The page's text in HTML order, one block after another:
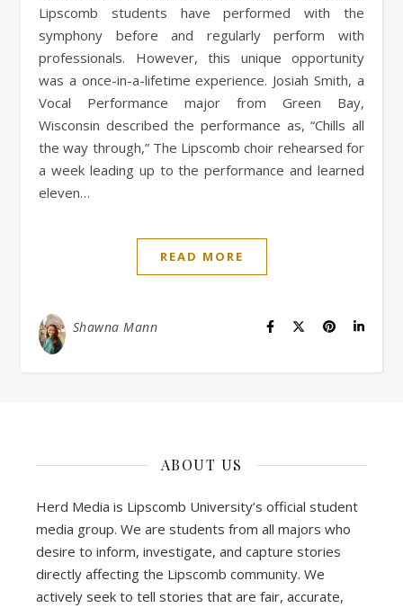
Lipscomb students have performed with the
symphony before and regularly perform with
professionals. However, this unique opportunity
was a once-in-a-lifetime experience. Josiah Smith, a
Vocal Performance major from Green Bay,
Wisconsin described the performance as, “Chills all
the way through,” The Lipscomb choir rehearsed for
a week leading up to the performance and learned
eleven…
READ MORE
Shawna Mann
ABOUT US
Herd Media is Lipscomb University’s official student
media group. We are students from all majors who
desire to inform, investigate, and capture stories
directly affecting the Lipscomb community. We
actively seek to tell stories that are fair, accurate,